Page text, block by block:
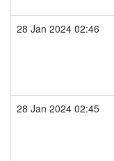
28 Jan 2024 02:46
28 Jan 2024 02:45